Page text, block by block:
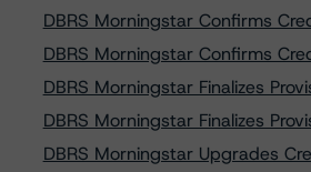
DBRS Morningstar Confirms
DBRS Morningstar Confirms
DBRS Morningstar Finalizes
DBRS Morningstar Finalizes
DBRS Morningstar Upgrades